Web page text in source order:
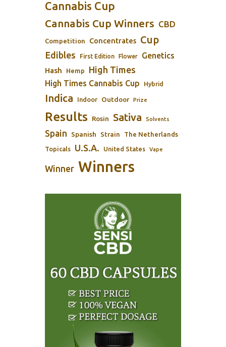
Cannabis Cup
Cannabis Cup Winners CBD
Competition Concentrates Cup
Edibles First Edition Flower Genetics
Hash Hemp High Times
High Times Cannabis Cup Hybrid
Indica Indoor Outdoor Prize
Results Rosin Sativa Solvents
Spain Spanish Strain The Netherlands
Topicals U.S.A. United States Vape
Winner Winners